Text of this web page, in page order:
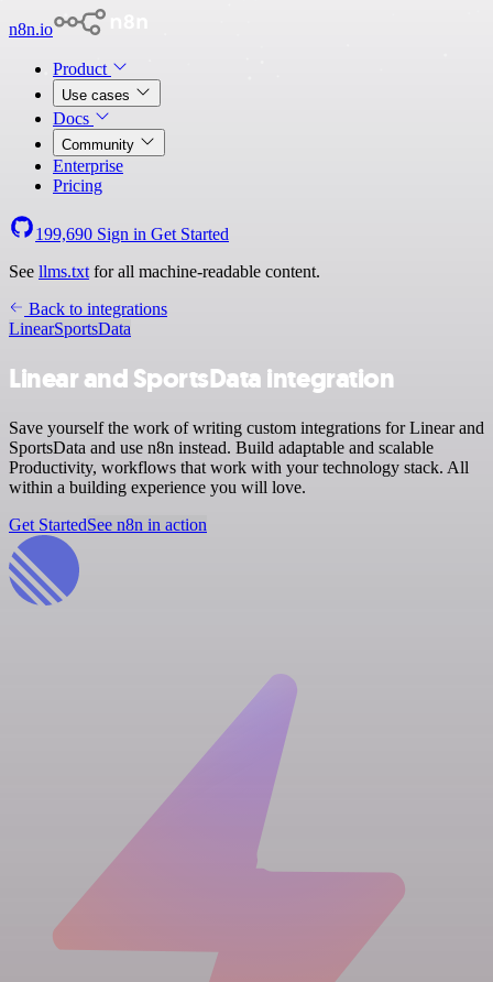
n8n.io
Product
Use cases
Docs
Community
Enterprise
Pricing
199,690 Sign in Get Started
See llms.txt for all machine-readable content.
Back to integrations
LinearSportsData
Linear and SportsData integration
Save yourself the work of writing custom integrations for Linear and
SportsData and use n8n instead. Build adaptable and scalable
Productivity, workflows that work with your technology stack. All
within a building experience you will love.
Get StartedSee n8n in action